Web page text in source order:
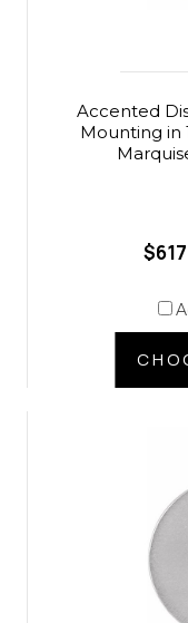
Accented
Mounting in